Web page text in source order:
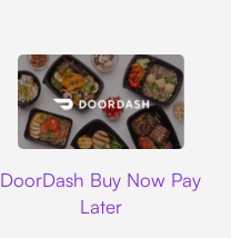
DoorDash Buy Now Pay
Later